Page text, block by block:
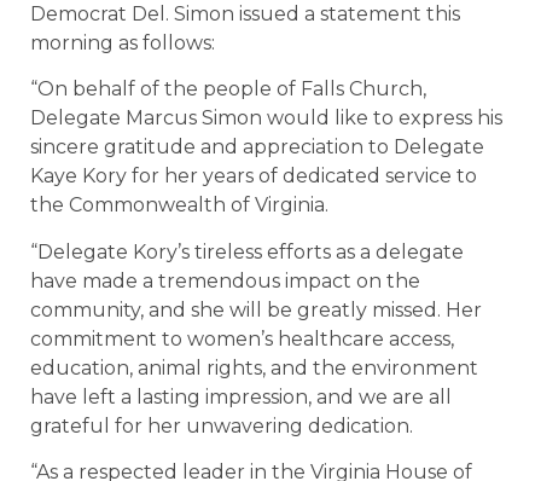
Democrat Del. Simon issued a statement this
morning as follows:
“On behalf of the people of Falls Church,
Delegate Marcus Simon would like to express his
sincere gratitude and appreciation to Delegate
Kaye Kory for her years of dedicated service to
the Commonwealth of Virginia.
“Delegate Kory’s tireless efforts as a delegate
have made a tremendous impact on the
community, and she will be greatly missed. Her
commitment to women’s healthcare access,
education, animal rights, and the environment
have left a lasting impression, and we are all
grateful for her unwavering dedication.
“As a respected leader in the Virginia House of